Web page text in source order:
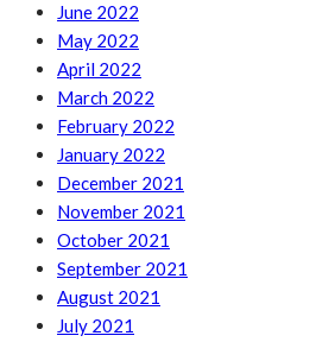
June 2022
May 2022
April 2022
March 2022
February 2022
January 2022
December 2021
November 2021
October 2021
September 2021
August 2021
July 2021